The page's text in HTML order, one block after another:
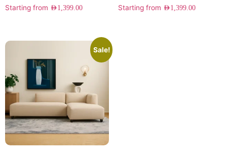
Starting from AED1,399.00 Starting from AED1,399.00
Sale!